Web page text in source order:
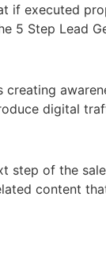
if executed
5 Step Lead
digital
step of the
content